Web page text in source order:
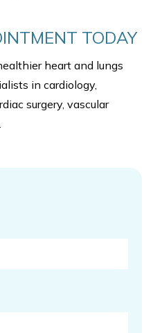
TODAY
heart and lungs
in cardiology,
surgery, vascular